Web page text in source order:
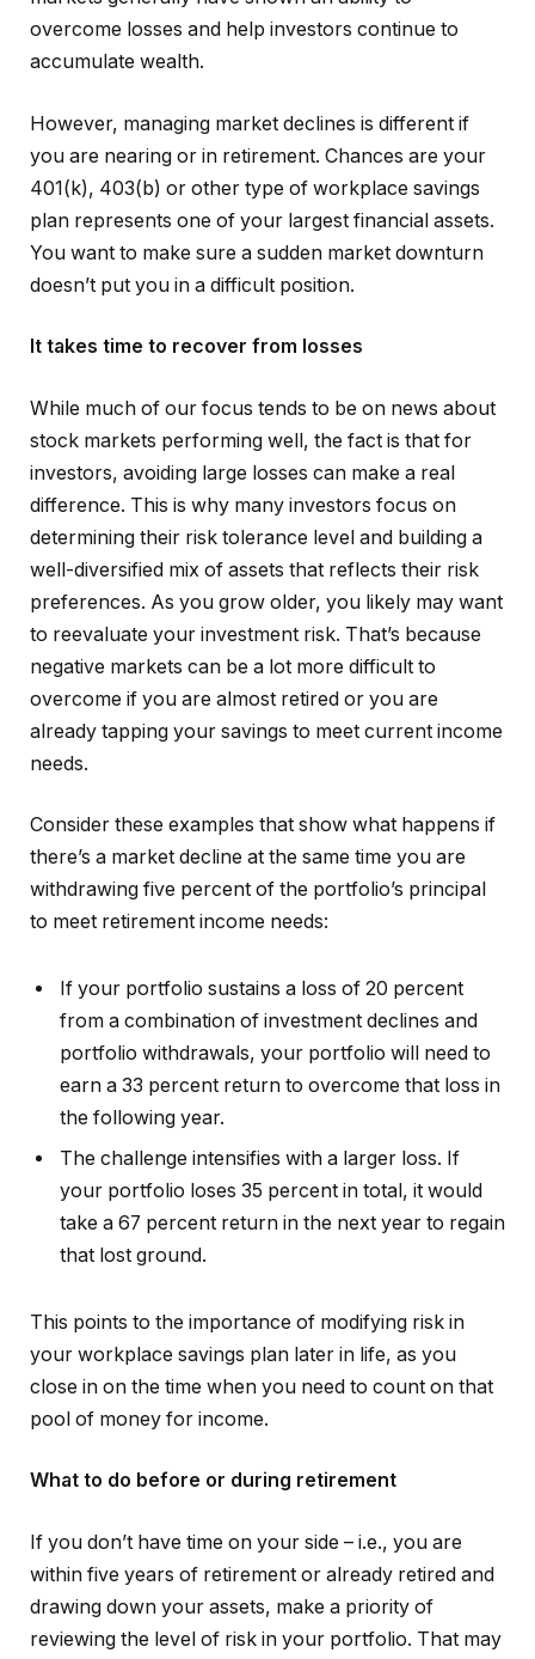
overcome losses and help investors continue to
accumulate wealth.
However, managing market declines is different if
you are nearing or in retirement. Chances are your
401(k), 403(b) or other type of workplace savings
plan represents one of your largest financial assets.
You want to make sure a sudden market downturn
doesn’t put you in a difficult position.
It takes time to recover from losses
While much of our focus tends to be on news about
stock markets performing well, the fact is that for
investors, avoiding large losses can make a real
difference. This is why many investors focus on
determining their risk tolerance level and building a
well-diversified mix of assets that reflects their risk
preferences. As you grow older, you likely may want
to reevaluate your investment risk. That’s because
negative markets can be a lot more difficult to
overcome if you are almost retired or you are
already tapping your savings to meet current income
needs.
Consider these examples that show what happens if
there’s a market decline at the same time you are
withdrawing five percent of the portfolio’s principal
to meet retirement income needs:
If your portfolio sustains a loss of 20 percent
from a combination of investment declines and
portfolio withdrawals, your portfolio will need to
earn a 33 percent return to overcome that loss in
the following year.
The challenge intensifies with a larger loss. If
your portfolio loses 35 percent in total, it would
take a 67 percent return in the next year to regain
that lost ground.
This points to the importance of modifying risk in
your workplace savings plan later in life, as you
close in on the time when you need to count on that
pool of money for income.
What to do before or during retirement
If you don’t have time on your side – i.e., you are
within five years of retirement or already retired and
drawing down your assets, make a priority of
reviewing the level of risk in your portfolio. That may